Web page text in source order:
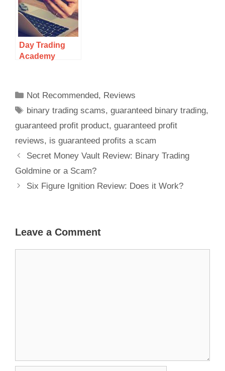
Day Trading
Academy
Not Recommended, Reviews
binary trading scams,guaranteed binary trading,
guaranteed profit product, guaranteed profit
reviews, is guaranteed profits a scam
Secret Money Vault Review: Binary Trading
Goldmine or a Scam?
Six Figure Ignition Review: Does it Work?
Leave a Comment